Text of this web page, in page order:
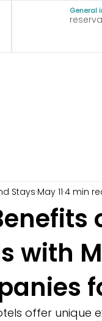
General
with
Stays May 11 4 min
offer unique